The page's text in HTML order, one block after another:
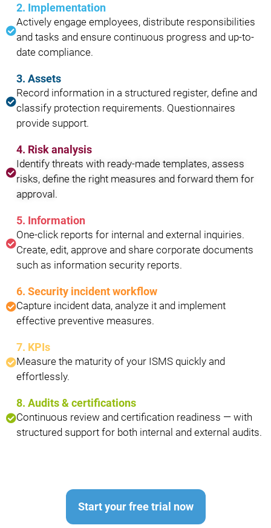
2. Implementation
Actively engage employees, distribute responsibilities
and tasks and ensure continuous progress and up-to-
date compliance.
3. Assets
Record information in a structured register, define and
classify protection requirements. Questionnaires
provide support.
4. Risk analysis
Identify threats with ready-made templates, assess
risks, define the right measures and forward them for
approval.
5. Information
One-click reports for internal and external inquiries.
Create, edit, approve and share corporate documents
such as information security reports.
6. Security incident workflow
Capture incident data, analyze it and implement
effective preventive measures.
7. KPIs
Measure the maturity of your ISMS quickly and
effortlessly.
8. Audits & certifications
Continuous review and certification readiness — with
structured support for both internal and external audits.
Start your free trial now